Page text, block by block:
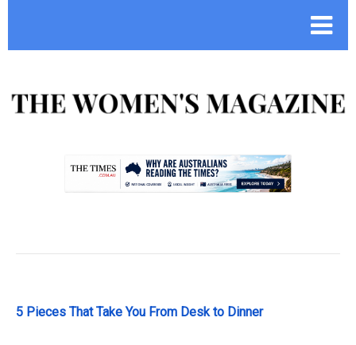
5 Pieces That Take You From Desk to Dinner